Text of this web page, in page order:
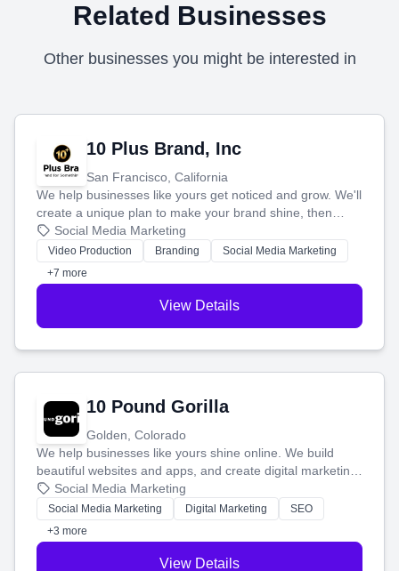
Related Businesses
Other businesses you might be interested in
10 Plus Brand, Inc
San Francisco, California
We help businesses like yours get noticed and grow. We'll
create a unique plan to make your brand shine, then
produce engaging content—like videos and websites—to
tell your story and connect you with the perfect
customers.
Social Media Marketing
Video Production Branding
Social Media Marketing
+7 more
View Details
10 Pound Gorilla
Golden, Colorado
We help businesses like yours shine online. We build
beautiful websites and apps, and create digital marketing
that brings in more customers and helps you make more
money.
Social Media Marketing
Social Media Marketing Digital Marketing
SEO
+3 more
View Details